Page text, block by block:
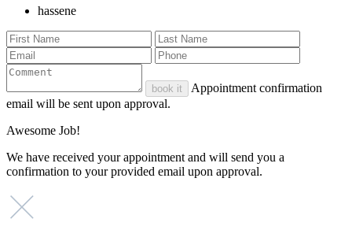
hassene
book it
Appointment confirmation
email will be sent upon approval.
Awesome Job!
We have received your appointment and will send you a
confirmation to your provided email upon approval.